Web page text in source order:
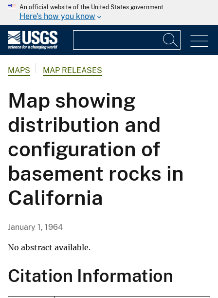
An official website of the United States government
Here's how you know
MAPS MAP RELEASES
Map showing
distribution and
configuration of
basement rocks in
California
January 1, 1964
No abstract available.
Citation Information